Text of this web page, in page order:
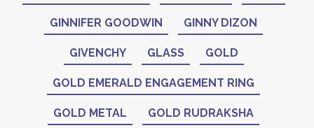
GINNIFER GOODWIN GINNY DIZON
GIVENCHY GLASS GOLD
GOLD EMERALD ENGAGEMENT RING
GOLD METAL GOLD RUDRAKSHA